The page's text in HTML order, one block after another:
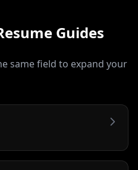
Guides
same field to expand your